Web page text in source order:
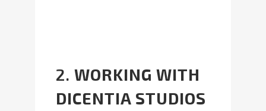
2. WORKING WITH
DICENTIA STUDIOS